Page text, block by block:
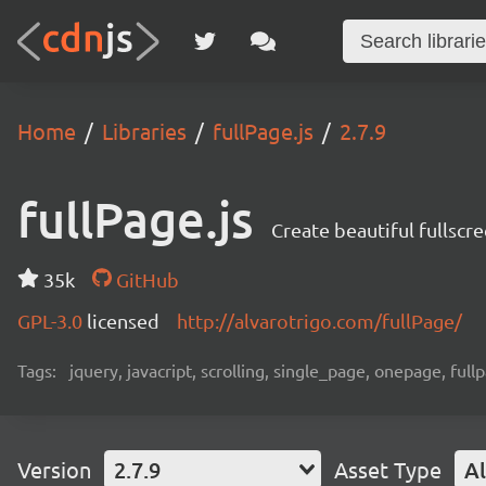
Home Libraries fullPage.js 2.7.9
fullPage.js Create beautiful
35k
GitHub
GPL-3.0 licensed http://alvarotrigo.com/fullPage/
Tags: jquery, javacript, scrolling, single_page, onepage,
Version 2.7.9 Asset Type